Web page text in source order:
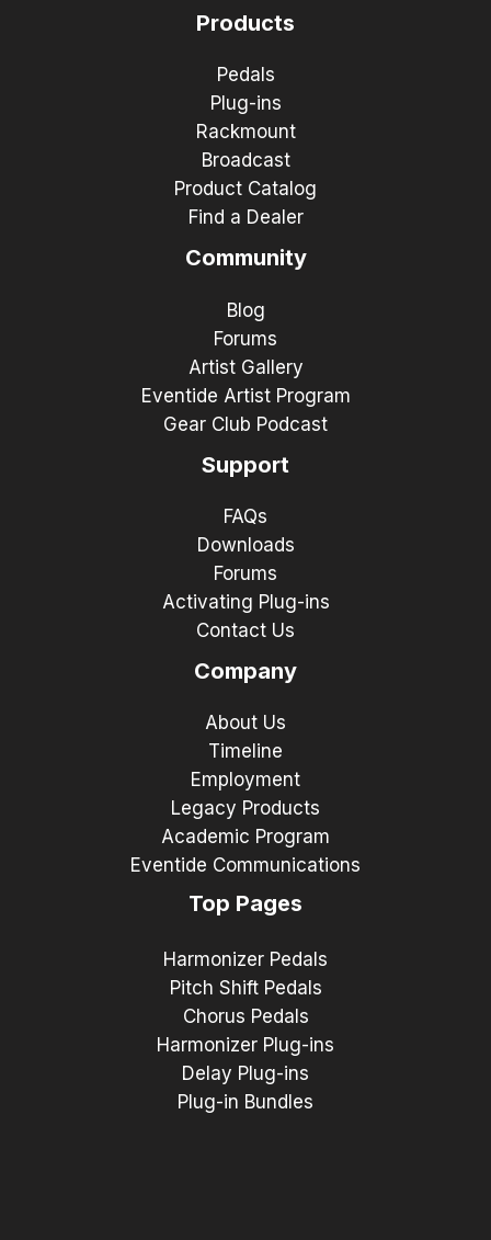
Products
Pedals
Plug-ins
Rackmount
Broadcast
Product Catalog
Find a Dealer
Community
Blog
Forums
Artist Gallery
Eventide Artist Program
Gear Club Podcast
Support
FAQs
Downloads
Forums
Activating Plug-ins
Contact Us
Company
About Us
Timeline
Employment
Legacy Products
Academic Program
Eventide Communications
Top Pages
Harmonizer Pedals
Pitch Shift Pedals
Chorus Pedals
Harmonizer Plug-ins
Delay Plug-ins
Plug-in Bundles